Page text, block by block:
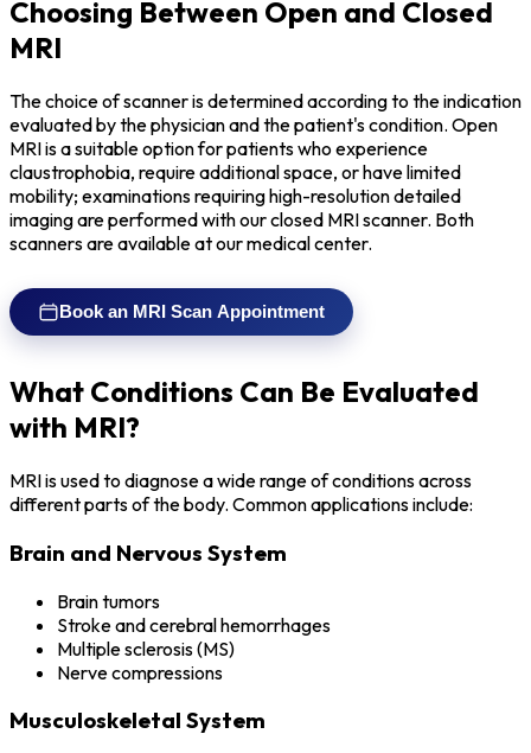
Choosing Between Open and Closed
MRI
The choice of scanner is determined according to the indication
evaluated by the physician and the patient's condition. Open
MRI is a suitable option for patients who experience
claustrophobia, require additional space, or have limited
mobility; examinations requiring high-resolution detailed
imaging are performed with our closed MRI scanner. Both
scanners are available at our medical center.
Book an MRI Scan Appointment
What Conditions Can Be Evaluated
with MRI?
MRI is used to diagnose a wide range of conditions across
different parts of the body. Common applications include:
Brain and Nervous System
Brain tumors
Stroke and cerebral hemorrhages
Multiple sclerosis (MS)
Nerve compressions
Musculoskeletal System